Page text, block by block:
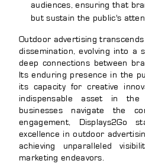
audiences, ensuring that
but sustain the public's
Outdoor advertising
dissemination, evolving into
deep connections between
Its enduring presence in the
its capacity for creative
indispensable asset in the
businesses navigate the
engagement,
excellence in outdoor
achieving unparalleled
marketing endeavors.